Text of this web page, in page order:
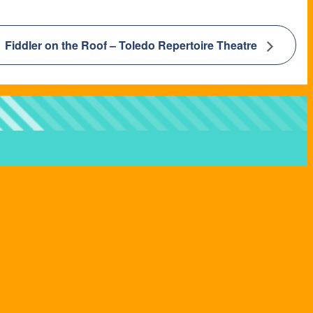
Fiddler on the Roof – Toledo Repertoire Theatre